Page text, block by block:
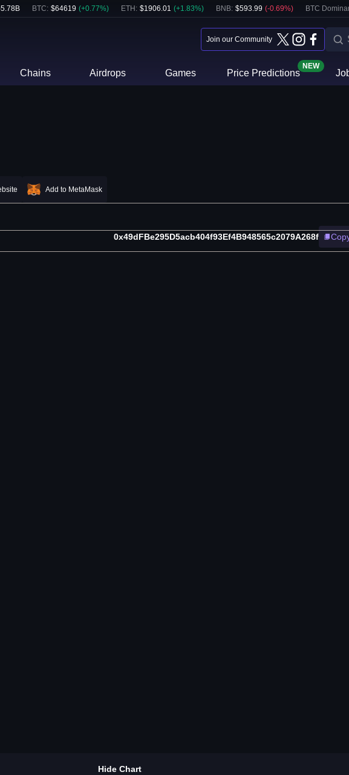
BTC: $64619 (+0.77%) ETH : $1906.01 (+1.83%) BNB: $593.99 (-0.69%) BTC
Join our Community
Chains Airdrops Games Price Predictions
NEW
Add to MetaMask
0x49dFBe295D5acb404f93Ef4B948565c2079A268f
Hide Chart